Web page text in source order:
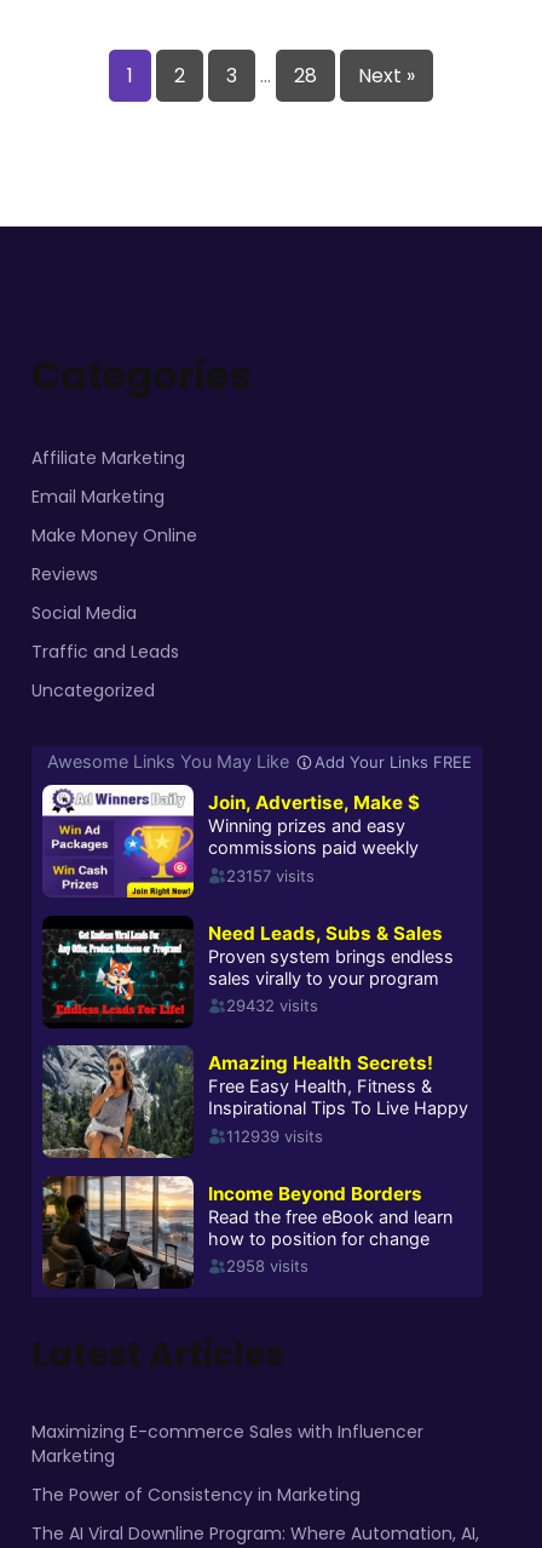
1 2 3 … 28 Next »
Categories
Affiliate Marketing
Email Marketing
Make Money Online
Reviews
Social Media
Traffic and Leads
Uncategorized
Latest Articles
Maximizing E-commerce Sales with Influencer
Marketing
The Power of Consistency in Marketing
The AI Viral Downline Program: Where Automation, AI,